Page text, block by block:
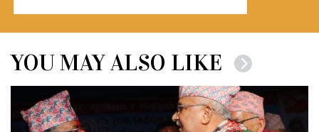
YOU MAY ALSO LIKE